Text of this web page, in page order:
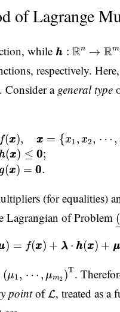
of Lagrange
while h
h : Rn → Rm
h h: Rn→ R m1
respectively. Here,
Consider a general type
f(x
x), x
x = {x1, x2, ⋯ ,
h
h(x
x) ≤ 0
0;
g
g(x
x) = 0
0.
x , (1)
(for equalities)
Lagrangian of Problem
) = f(x
x) + λ
λ ⋅ h
h(x
x) + μ
μ
μ =f( x + λλ h h xx )
(μ1, ⋯ , μm2 )T
μ T
.
pointof L
L, treated as a